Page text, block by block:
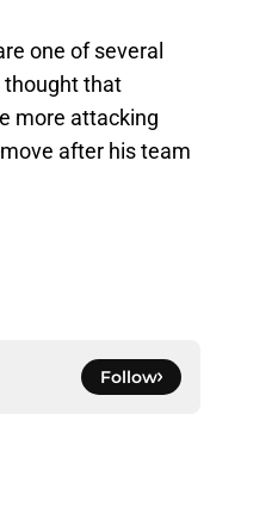
one of several
thought that
more attacking
after his team
Follow